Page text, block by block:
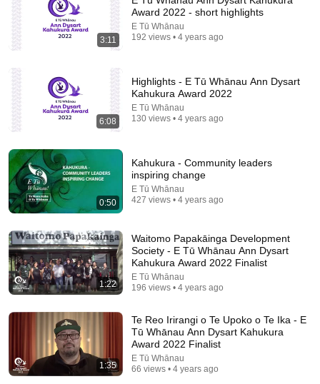
Comment...
🚨 If Cops Say "I Smell Alcohol" — Say THIS
Immediately (It's a Trap)
James Whitmore
New 918K views
3:11
Award 2022 - short highlights
E Tū Whānau
192 views • 4 years ago
6:08
Highlights - E Tū Whānau Ann Dysart
Kahukura Award 2022
E Tū Whānau
130 views • 4 years ago
0:50
Kahukura - Community leaders
inspiring change
E Tū Whānau
427 views • 4 years ago
1:22
Waitomo Papakāinga Development
Society - E Tū Whānau Ann Dysart
Kahukura Award 2022 Finalist
E Tū Whānau
196 views • 4 years ago
1:35
Te Reo Irirangi o Te Upoko o Te Ika - E
Tū Whānau Ann Dysart Kahukura
Award 2022 Finalist
E Tū Whānau
66 views • 4 years ago